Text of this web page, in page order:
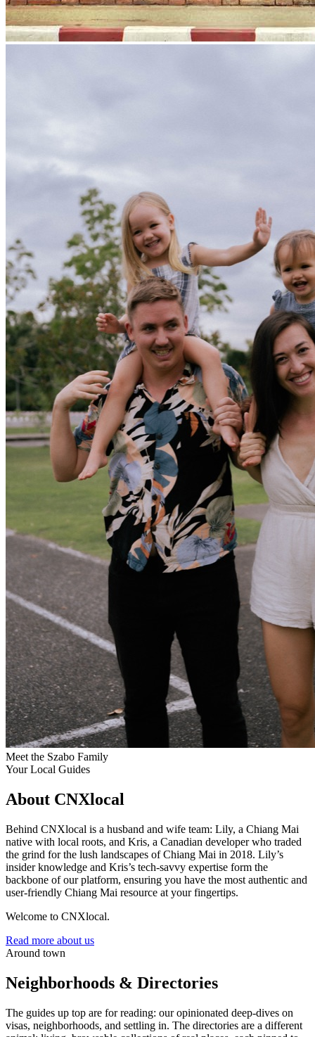
Meet the Szabo Family
Your Local Guides
About CNXlocal
Behind CNXlocal is a husband and wife team: Lily, a Chiang Mai
native with local roots, and Kris, a Canadian developer who traded
the grind for the lush landscapes of Chiang Mai in 2018. Lily’s
insider knowledge and Kris’s tech-savvy expertise form the
backbone of our platform, ensuring you have the most authentic and
user-friendly Chiang Mai resource at your fingertips.
Welcome to CNXlocal.
Read more about us
Around town
Neighborhoods & Directories
The guides up top are for reading: our opinionated deep-dives on
visas, neighborhoods, and settling in. The directories are a different